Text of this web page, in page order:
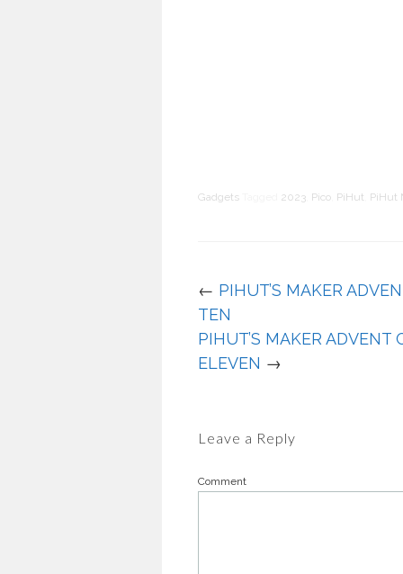
Gadgets 2023 Pico PiHut PiHut
← PIHUT’S MAKER
TEN
PIHUT’S MAKER ADVENT
ELEVEN →
Leave a Reply
Comment